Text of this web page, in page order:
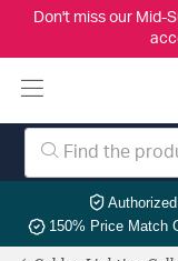
Don't miss our Mid-
150% Price Match